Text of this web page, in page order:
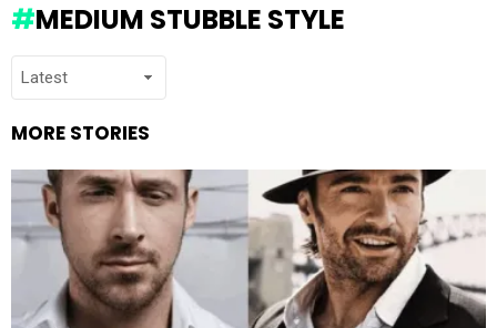
MEDIUM STUBBLE STYLE
MORE STORIES